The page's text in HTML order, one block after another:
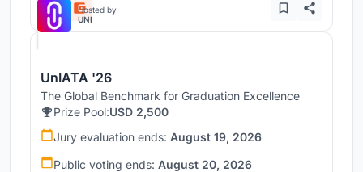
Hosted by
UNI
UnIATA '26
The Global Benchmark for Graduation Excellence
Prize Pool:USD 2,500
Jury evaluation ends: August 19, 2026
Public voting ends: August 20, 2026